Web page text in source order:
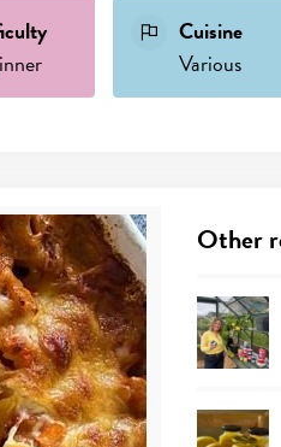
Cuisine
Various
Other